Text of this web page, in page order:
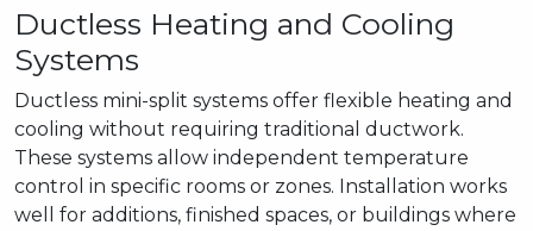
Ductless Heating and Cooling
Systems
Ductless mini-split systems offer flexible heating and
cooling without requiring traditional ductwork.
These systems allow independent temperature
control in specific rooms or zones. Installation works
well for additions, finished spaces, or buildings where